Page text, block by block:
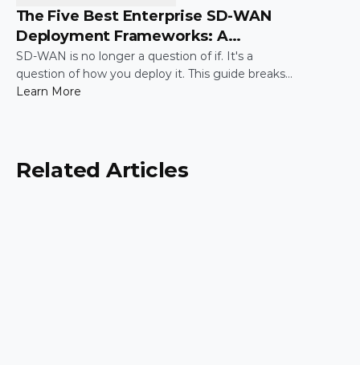
The Five Best Enterprise SD-WAN
Deployment Frameworks: A
Practical Guide for IT Leaders
SD-WAN is no longer a question of if. It's a
question of how you deploy it. This guide breaks
down the five most common enterprise SD-WAN
Learn More
Related Articles